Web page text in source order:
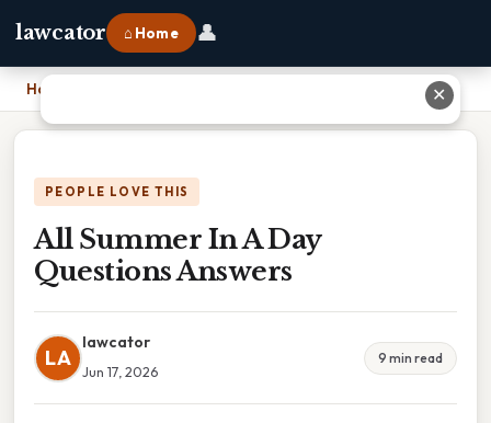
lawcator ⌂ Home 👤
Home
PEOPLE LOVE THIS
All Summer In A Day
Questions Answers
LA
lawcator
Jun 17, 2026
9 min read
✕